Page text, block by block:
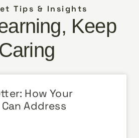
Tips & Insights
Keep
Caring
How Your
Address